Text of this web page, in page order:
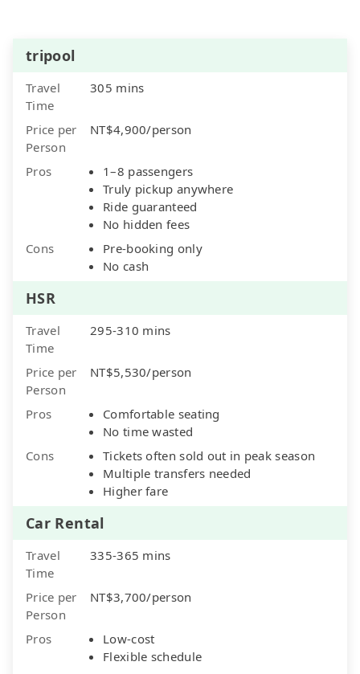
tripool
Travel
Time
305 mins
Price per
Person
NT$4,900/person
Pros
1–8 passengers
Truly pickup anywhere
Ride guaranteed
No hidden fees
Cons
Pre-booking only
No cash
HSR
Travel
Time
295-310 mins
Price per
Person
NT$5,530/person
Pros
Comfortable seating
No time wasted
Cons
Tickets often sold out in peak season
Multiple transfers needed
Higher fare
Car Rental
Travel
Time
335-365 mins
Price per
Person
NT$3,700/person
Pros
Low-cost
Flexible schedule